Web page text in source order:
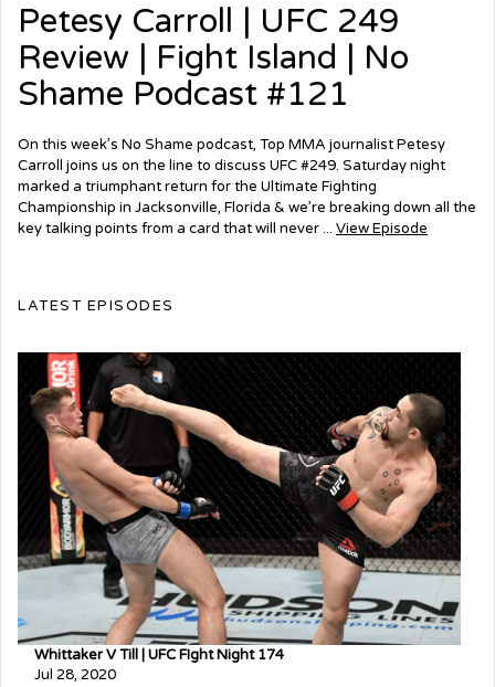
Petesy Carroll | UFC 249
Review | Fight Island | No
Shame Podcast #121
On this week’s No Shame podcast, Top MMA journalist Petesy
Carroll joins us on the line to discuss UFC #249. Saturday night
marked a triumphant return for the Ultimate Fighting
Championship in Jacksonville, Florida & we’re breaking down all the
key talking points from a card that will never ... View Episode
LATEST EPISODES
Whittaker V Till | UFC FIght Night 174
Jul 28, 2020